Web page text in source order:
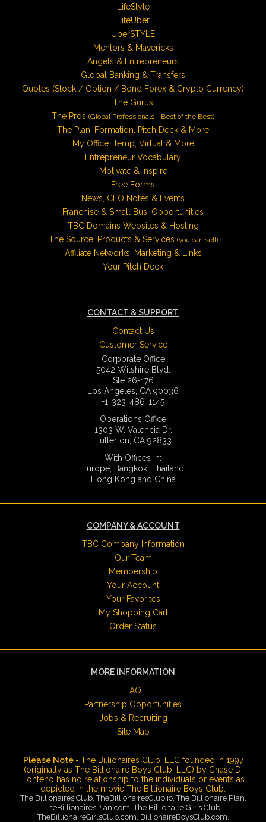
LifeStyle
LifeUber
UberSTYLE
Mentors & Mavericks
Angels & Entrepreneurs
Global Banking & Transfers
Quotes (Stock / Option / Bond Forex & Crypto Currency)
The Gurus
The Pros (Global Professionals - Best of the Best)
The Plan: Formation, Pitch Deck & More
My Office: Temp, Virtual & More
Entrepreneur Vocabulary
Motivate & Inspire
Free Forms
News, CEO Notes & Events
Franchise & Small Bus. Opportunities
TBC Domains Websites & Hosting
The Source: Products & Services (you can sell)
Affiliate Networks, Marketing & Links
Your Pitch Deck
CONTACT & SUPPORT
Contact Us
Customer Service
Corporate Office
5042 Wilshire Blvd.
Ste 26-176
Los Angeles, CA 90036
+1-323-486-1145
Operations Office
1303 W. Valencia Dr.
Fullerton, CA 92833
With Offices in:
Europe, Bangkok, Thailand
Hong Kong and China
COMPANY & ACCOUNT
TBC Company Information
Our Team
Membership
Your Account
Your Favorites
My Shopping Cart
Order Status
MORE INFORMATION
FAQ
Partnership Opportunities
Jobs & Recruiting
Site Map
Please Note - The Billionaires Club, LLC founded in 1997
(originally as The Billionaire Boys Club, LLC) by Chase D.
Fonteno has no relationship to the individuals or events as
depicted in the movie The Billionaire Boys Club.
The Billionaires Club, TheBillionairesClub.io, The Billionaire Plan,
TheBillionairesPlan.com, The Billionaire Girls Club,
TheBillionaireGirlsClub.com, BillionaireBoysClub.com,